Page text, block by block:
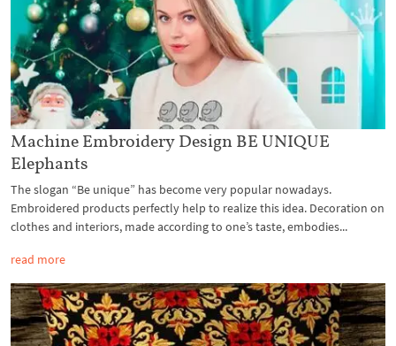
Machine Embroidery Design BE UNIQUE
Elephants
The slogan “Be unique” has become very popular nowadays.
Embroidered products perfectly help to realize this idea. Decoration on
clothes and interiors, made according to one’s taste, embodies...
read more